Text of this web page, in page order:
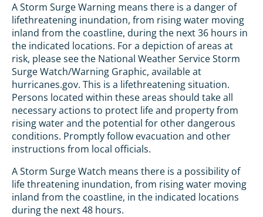
A Storm Surge Warning means there is a danger of
lifethreatening inundation, from rising water moving
inland from the coastline, during the next 36 hours in
the indicated locations. For a depiction of areas at
risk, please see the National Weather Service Storm
Surge Watch/Warning Graphic, available at
hurricanes.gov. This is a lifethreatening situation.
Persons located within these areas should take all
necessary actions to protect life and property from
rising water and the potential for other dangerous
conditions. Promptly follow evacuation and other
instructions from local officials.
A Storm Surge Watch means there is a possibility of
life threatening inundation, from rising water moving
inland from the coastline, in the indicated locations
during the next 48 hours.